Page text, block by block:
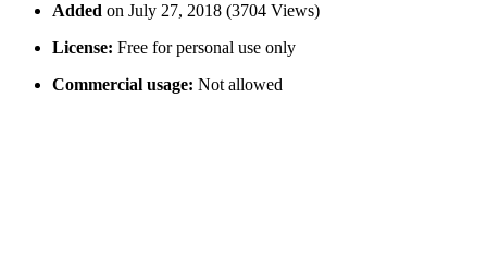
Added on July 27, 2018 (3704 Views)
License: Free for personal use only
Commercial usage: Not allowed